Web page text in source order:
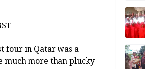
four in Qatar was a
much more than plucky